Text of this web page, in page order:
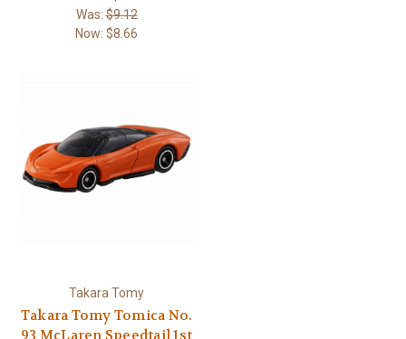
Was:$9.12
Now: $8.66
Takara Tomy
Takara Tomy Tomica No.
93 McLaren Speedtail 1st